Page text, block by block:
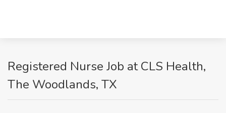
Registered Nurse Job at CLS Health,
The Woodlands, TX